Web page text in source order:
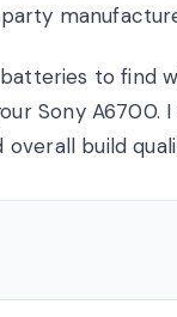
to find
Sony A6700.
build